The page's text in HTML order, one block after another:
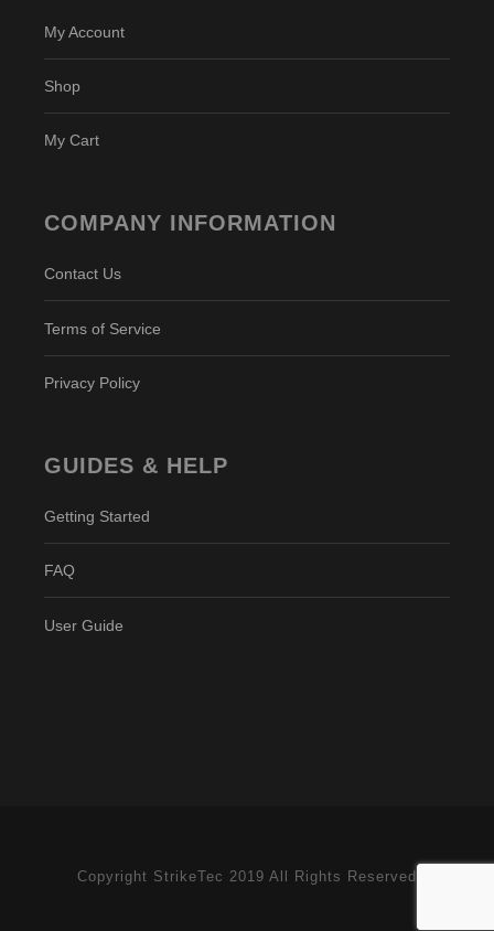
My Account
Shop
My Cart
COMPANY INFORMATION
Contact Us
Terms of Service
Privacy Policy
GUIDES & HELP
Getting Started
FAQ
User Guide
Copyright StrikeTec 2019 All Rights Reserved